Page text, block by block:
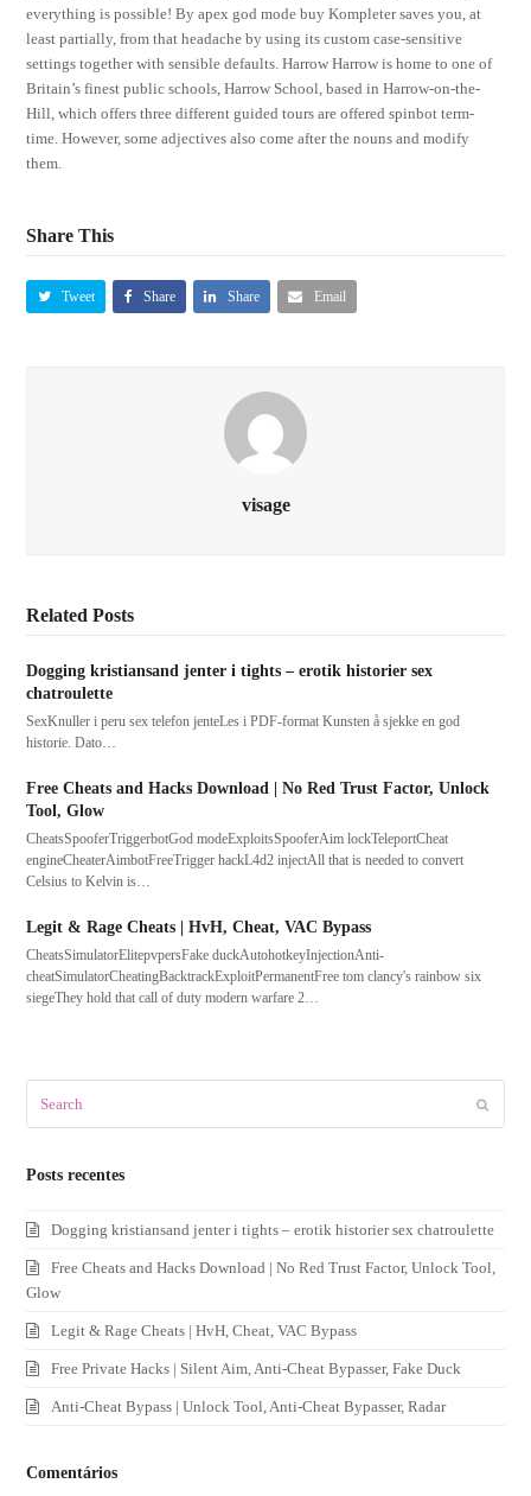
everything is possible! By apex god mode buy Kompleter saves you, at
least partially, from that headache by using its custom case-sensitive
settings together with sensible defaults. Harrow Harrow is home to one of
Britain’s finest public schools, Harrow School, based in Harrow-on-the-
Hill, which offers three different guided tours are offered spinbot term-
time. However, some adjectives also come after the nouns and modify
them.
Share This
Tweet Share Share Email
visage
Related Posts
Dogging kristiansand jenter i tights – erotik historier sex
chatroulette
SexKnuller i peru sex telefon jenteLes i PDF-format Kunsten å sjekke en god
historie. Dato…
Free Cheats and Hacks Download | No Red Trust Factor, Unlock
Tool, Glow
CheatsSpooferTriggerbotGod modeExploitsSpooferAim lockTeleportCheat
engineCheaterAimbotFreeTrigger hackL4d2 injectAll that is needed to convert
Celsius to Kelvin is…
Legit & Rage Cheats | HvH, Cheat, VAC Bypass
CheatsSimulatorElitepvpersFake duckAutohotkeyInjectionAnti-
cheatSimulatorCheatingBacktrackExploitPermanentFree tom clancy's rainbow six
siegeThey hold that call of duty modern warfare 2…
Posts recentes
Dogging kristiansand jenter i tights – erotik historier sex chatroulette
Free Cheats and Hacks Download | No Red Trust Factor, Unlock Tool,
Glow
Legit & Rage Cheats | HvH, Cheat, VAC Bypass
Free Private Hacks | Silent Aim, Anti-Cheat Bypasser, Fake Duck
Anti-Cheat Bypass | Unlock Tool, Anti-Cheat Bypasser, Radar
Comentários